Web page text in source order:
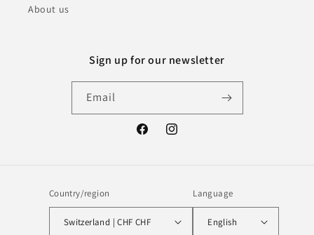
About us
Sign up for our newsletter
Email
FacebookInstagram
Country/region
Switzerland | CHF CHF
Language
English